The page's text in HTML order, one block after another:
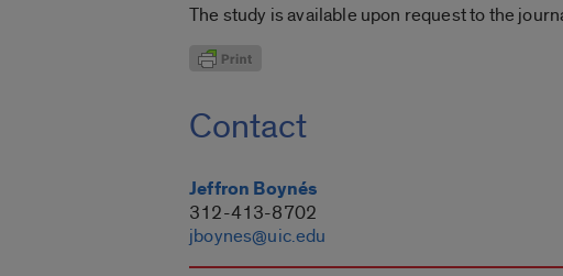
The study is available upon request to the
Contact
Jeffron Boynés
312-413-8702
jboynes@uic.edu